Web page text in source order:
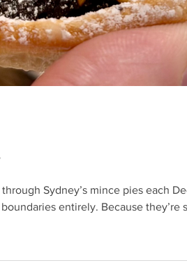
Sydney’s mince pies each
entirely. Because they’re